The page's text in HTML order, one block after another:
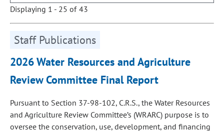
Displaying 1 - 25 of 43
Staff Publications
2026 Water Resources and Agriculture
Review Committee Final Report
Pursuant to Section 37-98-102, C.R.S., the Water Resources
and Agriculture Review Committee’s (WRARC) purpose is to
oversee the conservation, use, development, and financing